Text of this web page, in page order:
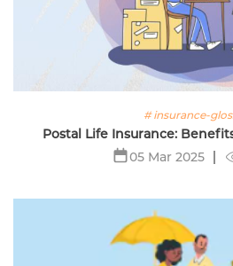
# insurance-
Postal Life Insurance:
05 Mar 2025